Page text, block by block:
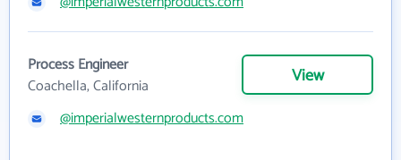
Process Engineer
Coachella, California
View
@imperialwesternproducts.com